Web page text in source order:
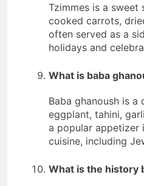
Tzimmes is a sweet
cooked carrots,
often served as a
holidays and
What is baba
Baba ghanoush is
eggplant, tahini,
a popular appetizer
cuisine, including
What is the history